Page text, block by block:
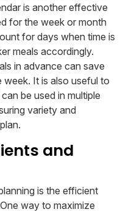
is another effective
for the week or month
for days when time is
meals accordingly.
in advance can save
week. It is also useful to
be used in multiple
variety and
and
is the efficient
way to maximize